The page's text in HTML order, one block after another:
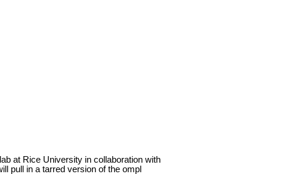
at Rice University in collaboration with
pull in a tarred version of the ompl